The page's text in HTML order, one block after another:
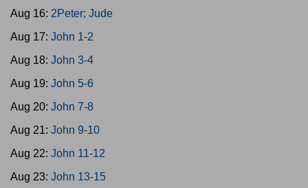
Aug 16: 2Peter; Jude
Aug 17: John 1-2
Aug 18: John 3-4
Aug 19: John 5-6
Aug 20: John 7-8
Aug 21: John 9-10
Aug 22: John 11-12
Aug 23: John 13-15